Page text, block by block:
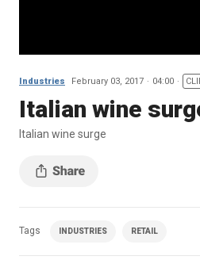
Industries February 03, 2017 04:00
Italian wine
Italian wine surge
Tags INDUSTRIES RETAIL